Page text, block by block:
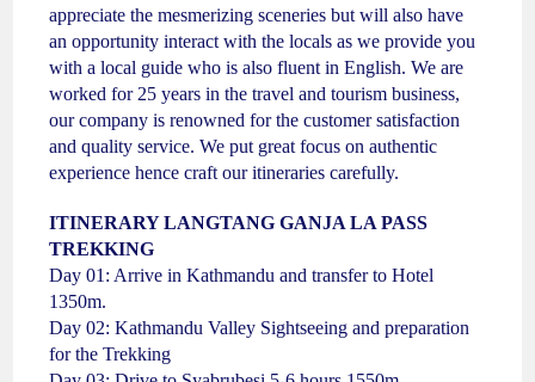
appreciate the mesmerizing sceneries but will also have
an opportunity interact with the locals as we provide you
with a local guide who is also fluent in English. We are
worked for 25 years in the travel and tourism business,
our company is renowned for the customer satisfaction
and quality service. We put great focus on authentic
experience hence craft our itineraries carefully.
ITINERARYLANGTANG GANJA LA PASS
TREKKING
Day 01: Arrive in Kathmandu and transfer to Hotel
1350m.
Day 02: Kathmandu Valley Sightseeing and preparation
for the Trekking